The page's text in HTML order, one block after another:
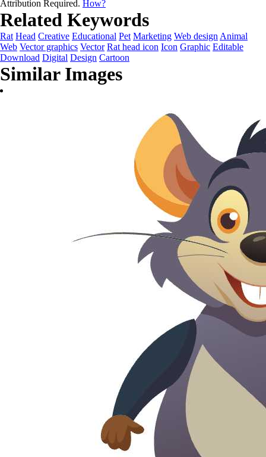
Attribution Required. How?
Related Keywords
Rat Head Creative Educational Pet Marketing Web design Animal
Web Vector graphics Vector Rat head icon Icon Graphic Editable
Download Digital Design Cartoon
Similar Images